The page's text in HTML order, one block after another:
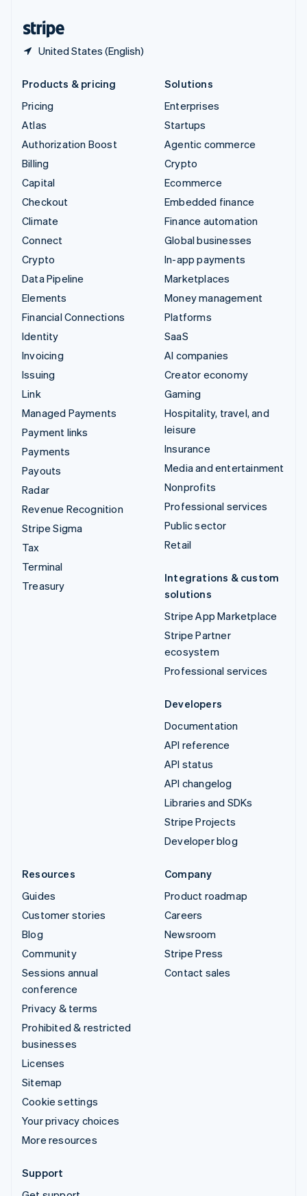
United States (English)
Products & pricing
Pricing
Atlas
Authorization Boost
Billing
Capital
Checkout
Climate
Connect
Crypto
Data Pipeline
Elements
Financial Connections
Identity
Invoicing
Issuing
Link
Managed Payments
Payment links
Payments
Payouts
Radar
Revenue Recognition
Stripe Sigma
Tax
Terminal
Treasury
Solutions
Enterprises
Startups
Agentic commerce
Crypto
Ecommerce
Embedded finance
Finance automation
Global businesses
In-app payments
Marketplaces
Money management
Platforms
SaaS
AI companies
Creator economy
Gaming
Hospitality, travel, and
leisure
Insurance
Media and entertainment
Nonprofits
Professional services
Public sector
Retail
Integrations & custom
solutions
Stripe App Marketplace
Stripe Partner
ecosystem
Professional services
Developers
Documentation
API reference
API status
API changelog
Libraries and SDKs
Stripe Projects
Developer blog
Resources
Guides
Customer stories
Blog
Community
Sessions annual
conference
Privacy & terms
Prohibited & restricted
businesses
Licenses
Sitemap
Cookie settings
Your privacy choices
More resources
Company
Product roadmap
Careers
Newsroom
Stripe Press
Contact sales
Support